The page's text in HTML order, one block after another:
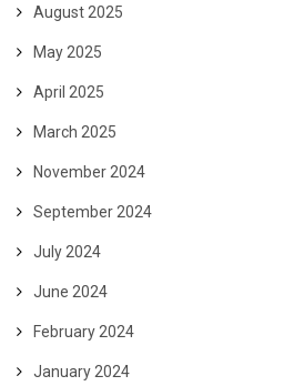
August 2025
May 2025
April 2025
March 2025
November 2024
September 2024
July 2024
June 2024
February 2024
January 2024